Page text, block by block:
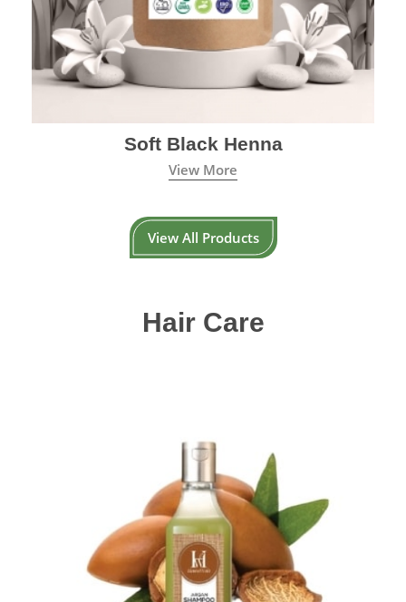
Soft Black Henna
View More
View All Products
Hair Care